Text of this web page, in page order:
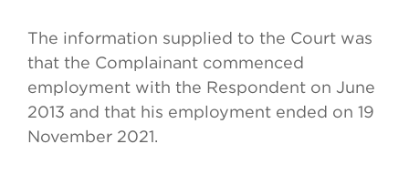
The information supplied to the Court was
that the Complainant commenced
employment with the Respondent on June
2013 and that his employment ended on 19
November 2021.